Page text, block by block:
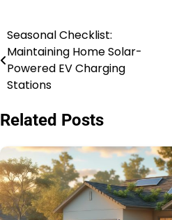
Post
navigation
Seasonal Checklist:
Maintaining Home Solar-
Powered EV Charging
Stations
Related Posts